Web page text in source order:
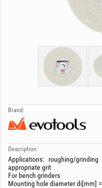
Brand:
Description:
Applications: roughing/
appropriate grit
For bench grinders
Mounting hole diameter di[mm]